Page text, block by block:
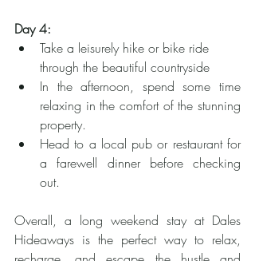
Day 4:
Take a leisurely hike or bike ride
through the beautiful countryside
In the afternoon, spend some time
relaxing in the comfort of the stunning
property.
Head to a local pub or restaurant for
a farewell dinner before checking
out.
Overall, a long weekend stay at Dales
Hideaways is the perfect way to relax,